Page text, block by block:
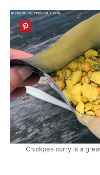
Chickpea curry is a